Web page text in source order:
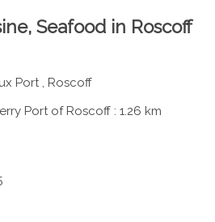
Seafood in Roscoff
Port , Roscoff
Port of Roscoff : 1.26 km